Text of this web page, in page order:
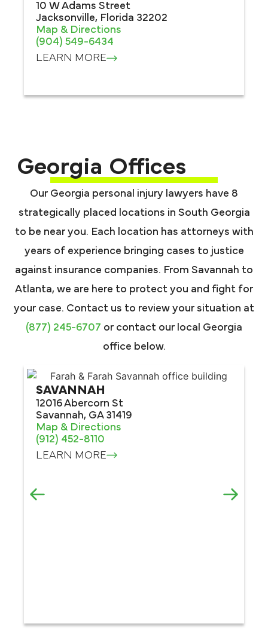
10 W Adams Street
Jacksonville, Florida 32202
Map & Directions
(904) 549-6434
LEARN MORE
Georgia Offices
Our Georgia personal injury lawyers have 8
strategically placed locations in South Georgia
to be near you. Each location has attorneys with
years of experience bringing cases to justice
against insurance companies. From Savannah to
Atlanta, we are here to protect you and fight for
your case. Contact us to review your situation at
(877) 245-6707 or contact our local Georgia
office below.
SAVANNAH
12016 Abercorn St
Savannah, GA 31419
Map & Directions
(912) 452-8110
LEARN MORE